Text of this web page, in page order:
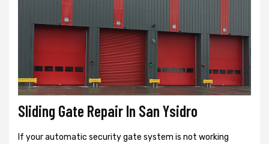
Sliding Gate Repair In San Ysidro
If your automatic security gate system is not working